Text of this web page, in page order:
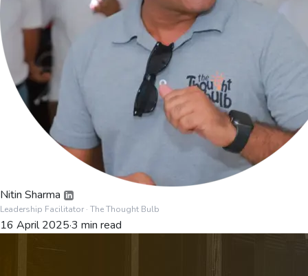
Nitin Sharma
Leadership Facilitator · The Thought Bulb
16 April 2025·3 min read